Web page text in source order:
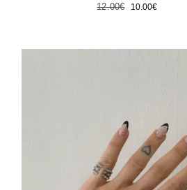
12.00€
Original
12.00€.
10.00€Current
10.00€.